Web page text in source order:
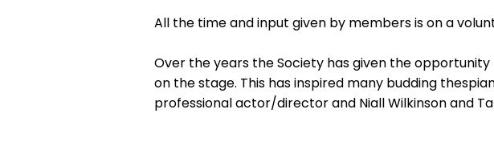
All the time and input given by members is on a
Over the years the Society has given the
on the stage. This has inspired many budding
professional actor/director and Niall Wilkinson and